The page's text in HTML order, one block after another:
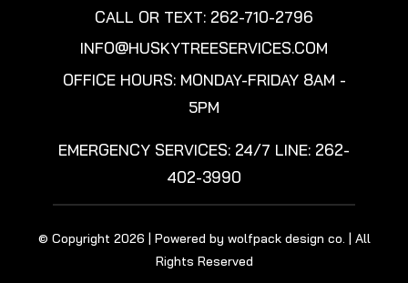
CALL OR TEXT: 262-710-2796
INFO@HUSKYTREESERVICES.COM
OFFICE HOURS: MONDAY-FRIDAY 8AM -
5PM
EMERGENCY SERVICES: 24/7 LINE: 262-
402-3990
© Copyright 2026 | Powered by wolfpack design co. | All
Rights Reserved